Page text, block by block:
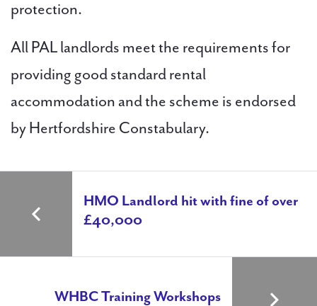
protection.
All PAL landlords meet the requirements for
providing good standard rental
accommodation and the scheme is endorsed
by Hertfordshire Constabulary.
HMO Landlord hit with fine of over
£40,000
WHBC Training Workshops